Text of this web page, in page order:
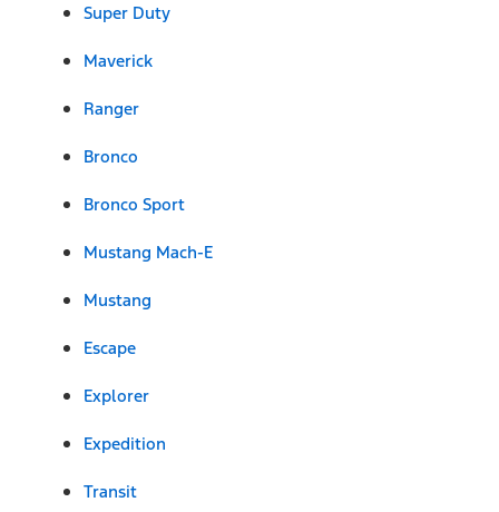
Super Duty
Maverick
Ranger
Bronco
Bronco Sport
Mustang Mach-E
Mustang
Escape
Explorer
Expedition
Transit